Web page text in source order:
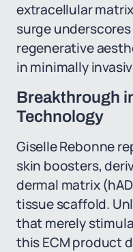
extracellular
surge
regenerative
in minimally
Breakthrough
Technology
Giselle Rebonne
skin boosters,
dermal matrix
tissue scaffold.
that merely
this ECM product